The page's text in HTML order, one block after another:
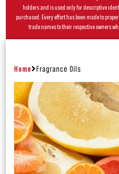
holders and is used only for descriptive
purchased. Every effort has been made to
trade names to their respective owners
Home Fragrance Oils